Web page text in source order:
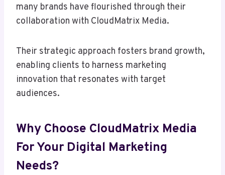
many brands have flourished through their
collaboration with CloudMatrix Media.
Their strategic approach fosters brand growth,
enabling clients to harness marketing
innovation that resonates with target
audiences.
Why Choose CloudMatrix Media
For Your Digital Marketing
Needs?